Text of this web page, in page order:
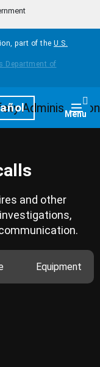
part of the U.S.
Menu
and other
Equipment